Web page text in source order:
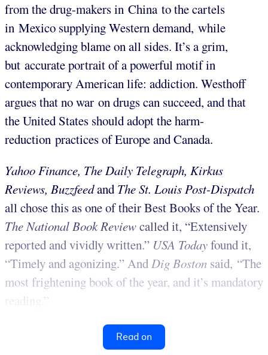
from the drug-makers in China to the cartels
in Mexico supplying Western demand, while
acknowledging blame on all sides. It’s a grim,
but accurate portrait of a powerful motif in
contemporary American life: addiction. Westhoff
argues that no war on drugs can succeed, and that
the United States should adopt the harm-
reduction practices of Europe and Canada.
Yahoo Finance, The Daily Telegraph, Kirkus
Reviews, Buzzfeedand The St. Louis Post-Dispatch
all chose this as one of their Best Books of the Year.
The National Book Reviewcalled it, “Extensively
reported and vividly written.” USA Todayfound it,
“Timely and agonizing.” AndDig Boston said, “The
most frightening book of the year, and it’s mandatory
reading.”
Read on